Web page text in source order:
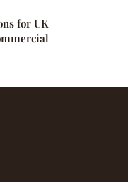
for UK